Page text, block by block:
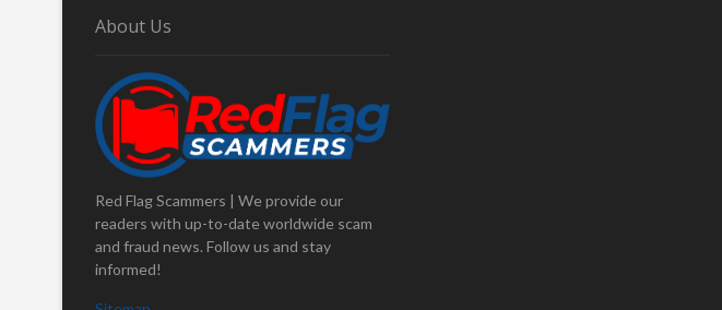
About Us
Red Flag Scammers | We provide our
readers with up-to-date worldwide scam
and fraud news. Follow us and stay
informed!